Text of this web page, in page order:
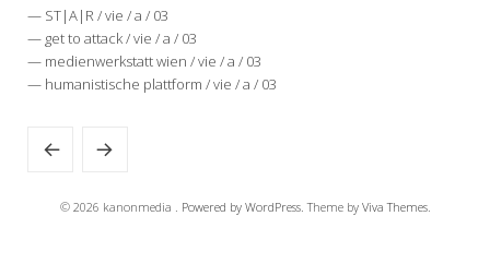
— ST|A|R / vie / a / 03
— get to attack / vie / a / 03
— medienwerkstatt wien / vie / a / 03
— humanistische plattform / vie / a / 03
© 2026 kanonmedia . Powered by WordPress.Theme by Viva Themes.